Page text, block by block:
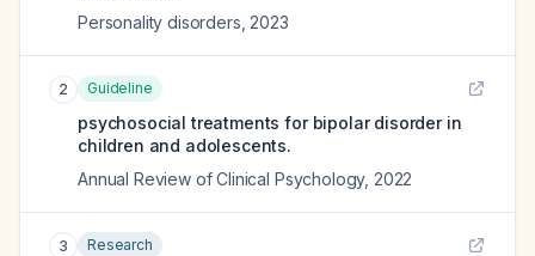
Personality disorders 2023
2 Guideline
psychosocial treatments for bipolar disorder in
children and adolescents.
Annual Review of Clinical Psychology, 2022
3 Research